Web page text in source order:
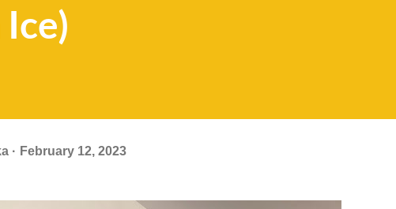
February 12, 2023